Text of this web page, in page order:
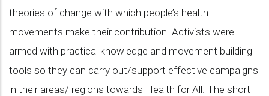
theories of change with which people’s health
movements make their contribution. Activists were
armed with practical knowledge and movement building
tools so they can carry out/support effective campaigns
in their areas/ regions towards Health for All. The short